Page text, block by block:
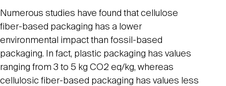
Numerous studies have found that cellulose
fiber-based packaging has a lower
environmental impact than fossil-based
packaging. In fact, plastic packaging has values
ranging from 3 to 5 kg CO2 eq/kg, whereas
cellulosic fiber-based packaging has values less